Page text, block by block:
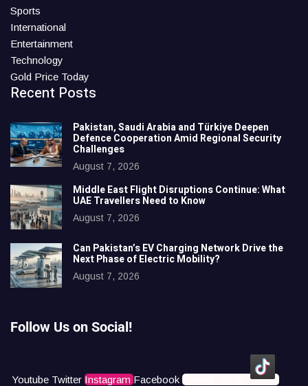
Sports
International
Entertainment
Technology
Gold Price Today
Recent Posts
Pakistan, Saudi Arabia and Türkiye Deepen
Defence Cooperation Amid Regional Security
Challenges
August 7, 2026
Middle East Flight Disruptions Continue: What
UAE Travellers Need to Know
August 7, 2026
Can Pakistan’s EV Charging Network Drive the
Next Phase of Electric Mobility?
August 7, 2026
Follow Us on Social!
Youtube Twitter Instagram Facebook Icons8 Tiktok